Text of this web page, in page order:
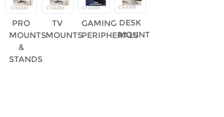
PRO
MOUNTS
&
STANDS
TV
MOUNTS
GAMING
PERIPHERALS
DESK
MOUNT